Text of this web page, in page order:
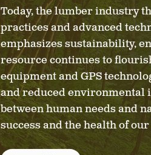
Today, the lumber industry
practices and advanced
emphasizes sustainability,
resource continues to
equipment and GPS
and reduced environmental
between human needs and
success and the health of